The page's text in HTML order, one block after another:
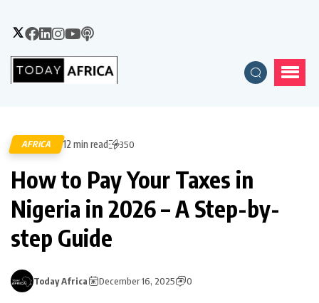
AFRICA 12 min read 350
How to Pay Your Taxes in
Nigeria in 2026 – A Step-by-
step Guide
Today Africa December 16, 2025 0